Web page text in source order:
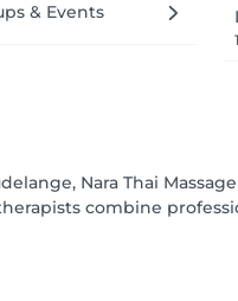
& Events
Nara Thai
combine